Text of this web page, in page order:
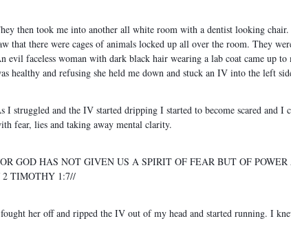
then took me into another all white room with a dentist looking
that there were cages of animals locked up all over the room. They
evil faceless woman with dark black hair wearing a lab coat came up
healthy and refusing she held me down and stuck an IV into the left
I struggled and the IV started dripping I started to become scared
fear, lies and taking away mental clarity.
GOD HAS NOT GIVEN US A SPIRIT OF FEAR BUT OF
2 TIMOTHY 1:7//
her off and ripped the IV out of my head and started running. I